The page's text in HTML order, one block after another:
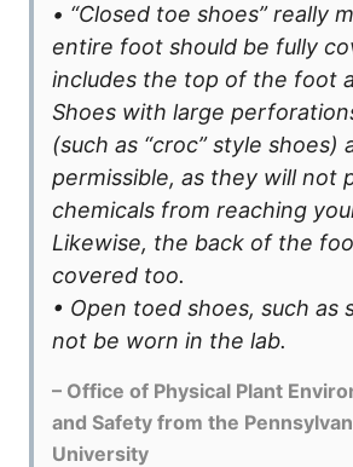
• “Closed toe shoes” really
entire foot should be fully
includes the top of the foot
Shoes with large
(such as “croc” style shoes)
permissible, as they will not
chemicals from reaching
Likewise, the back of the
covered too.
• Open toed shoes, such as
not be worn in the lab.
– Office of Physical Plant
and Safety from the
University